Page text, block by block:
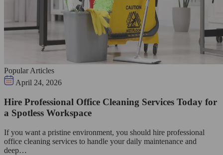
Popular Articles
April 24, 2026
Hire Professional Office Cleaning Services Today for
a Spotless Workspace
If you want a pristine environment, you should hire professional
office cleaning services to handle your daily maintenance and
deep…